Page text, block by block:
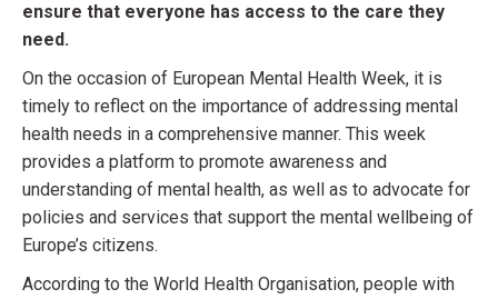
ensure that everyone has access to the care they
need.
On the occasion of European Mental Health Week, it is
timely to reflect on the importance of addressing mental
health needs in a comprehensive manner. This week
provides a platform to promote awareness and
understanding of mental health, as well as to advocate for
policies and services that support the mental wellbeing of
Europe’s citizens.
According to the World Health Organisation, people with